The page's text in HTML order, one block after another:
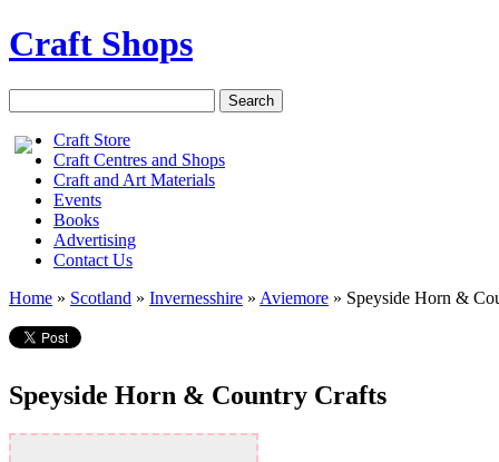
Craft Shops
Craft Store
Craft Centres and Shops
Craft and Art Materials
Events
Books
Advertising
Contact Us
Home » Scotland » Invernesshire » Aviemore » Speyside Horn &
Speyside Horn & Country Crafts